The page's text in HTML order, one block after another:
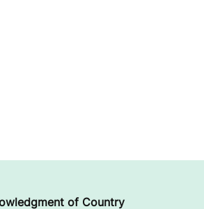
of Country